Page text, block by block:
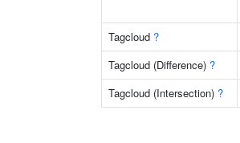
Tagcloud ?
Tagcloud (Difference) ?
Tagcloud (Intersection) ?